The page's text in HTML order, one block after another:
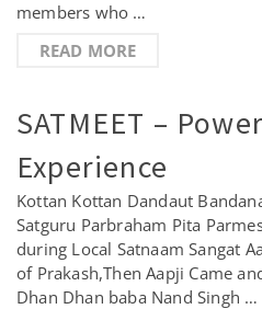
members who …
READ MORE
SATMEET –
Experience
Kottan Kottan Dandaut
Satguru Parbraham Pita
during Local Satnaam Sangat
of Prakash,Then Aapji Came
Dhan Dhan baba Nand Singh …